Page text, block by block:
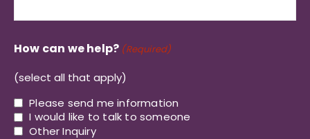
How can we help? (Required)
(select all that apply)
Please send me information
I would like to talk to someone
Other Inquiry